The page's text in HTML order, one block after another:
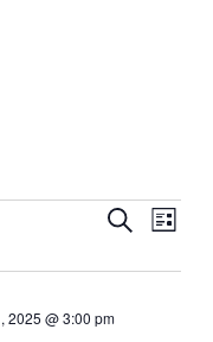
Events
and
Views
Search
List
2025 @ 3:00 pm